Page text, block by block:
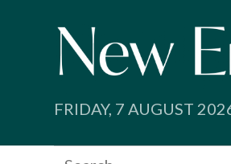
FRIDAY, 7 AUGUST
Search